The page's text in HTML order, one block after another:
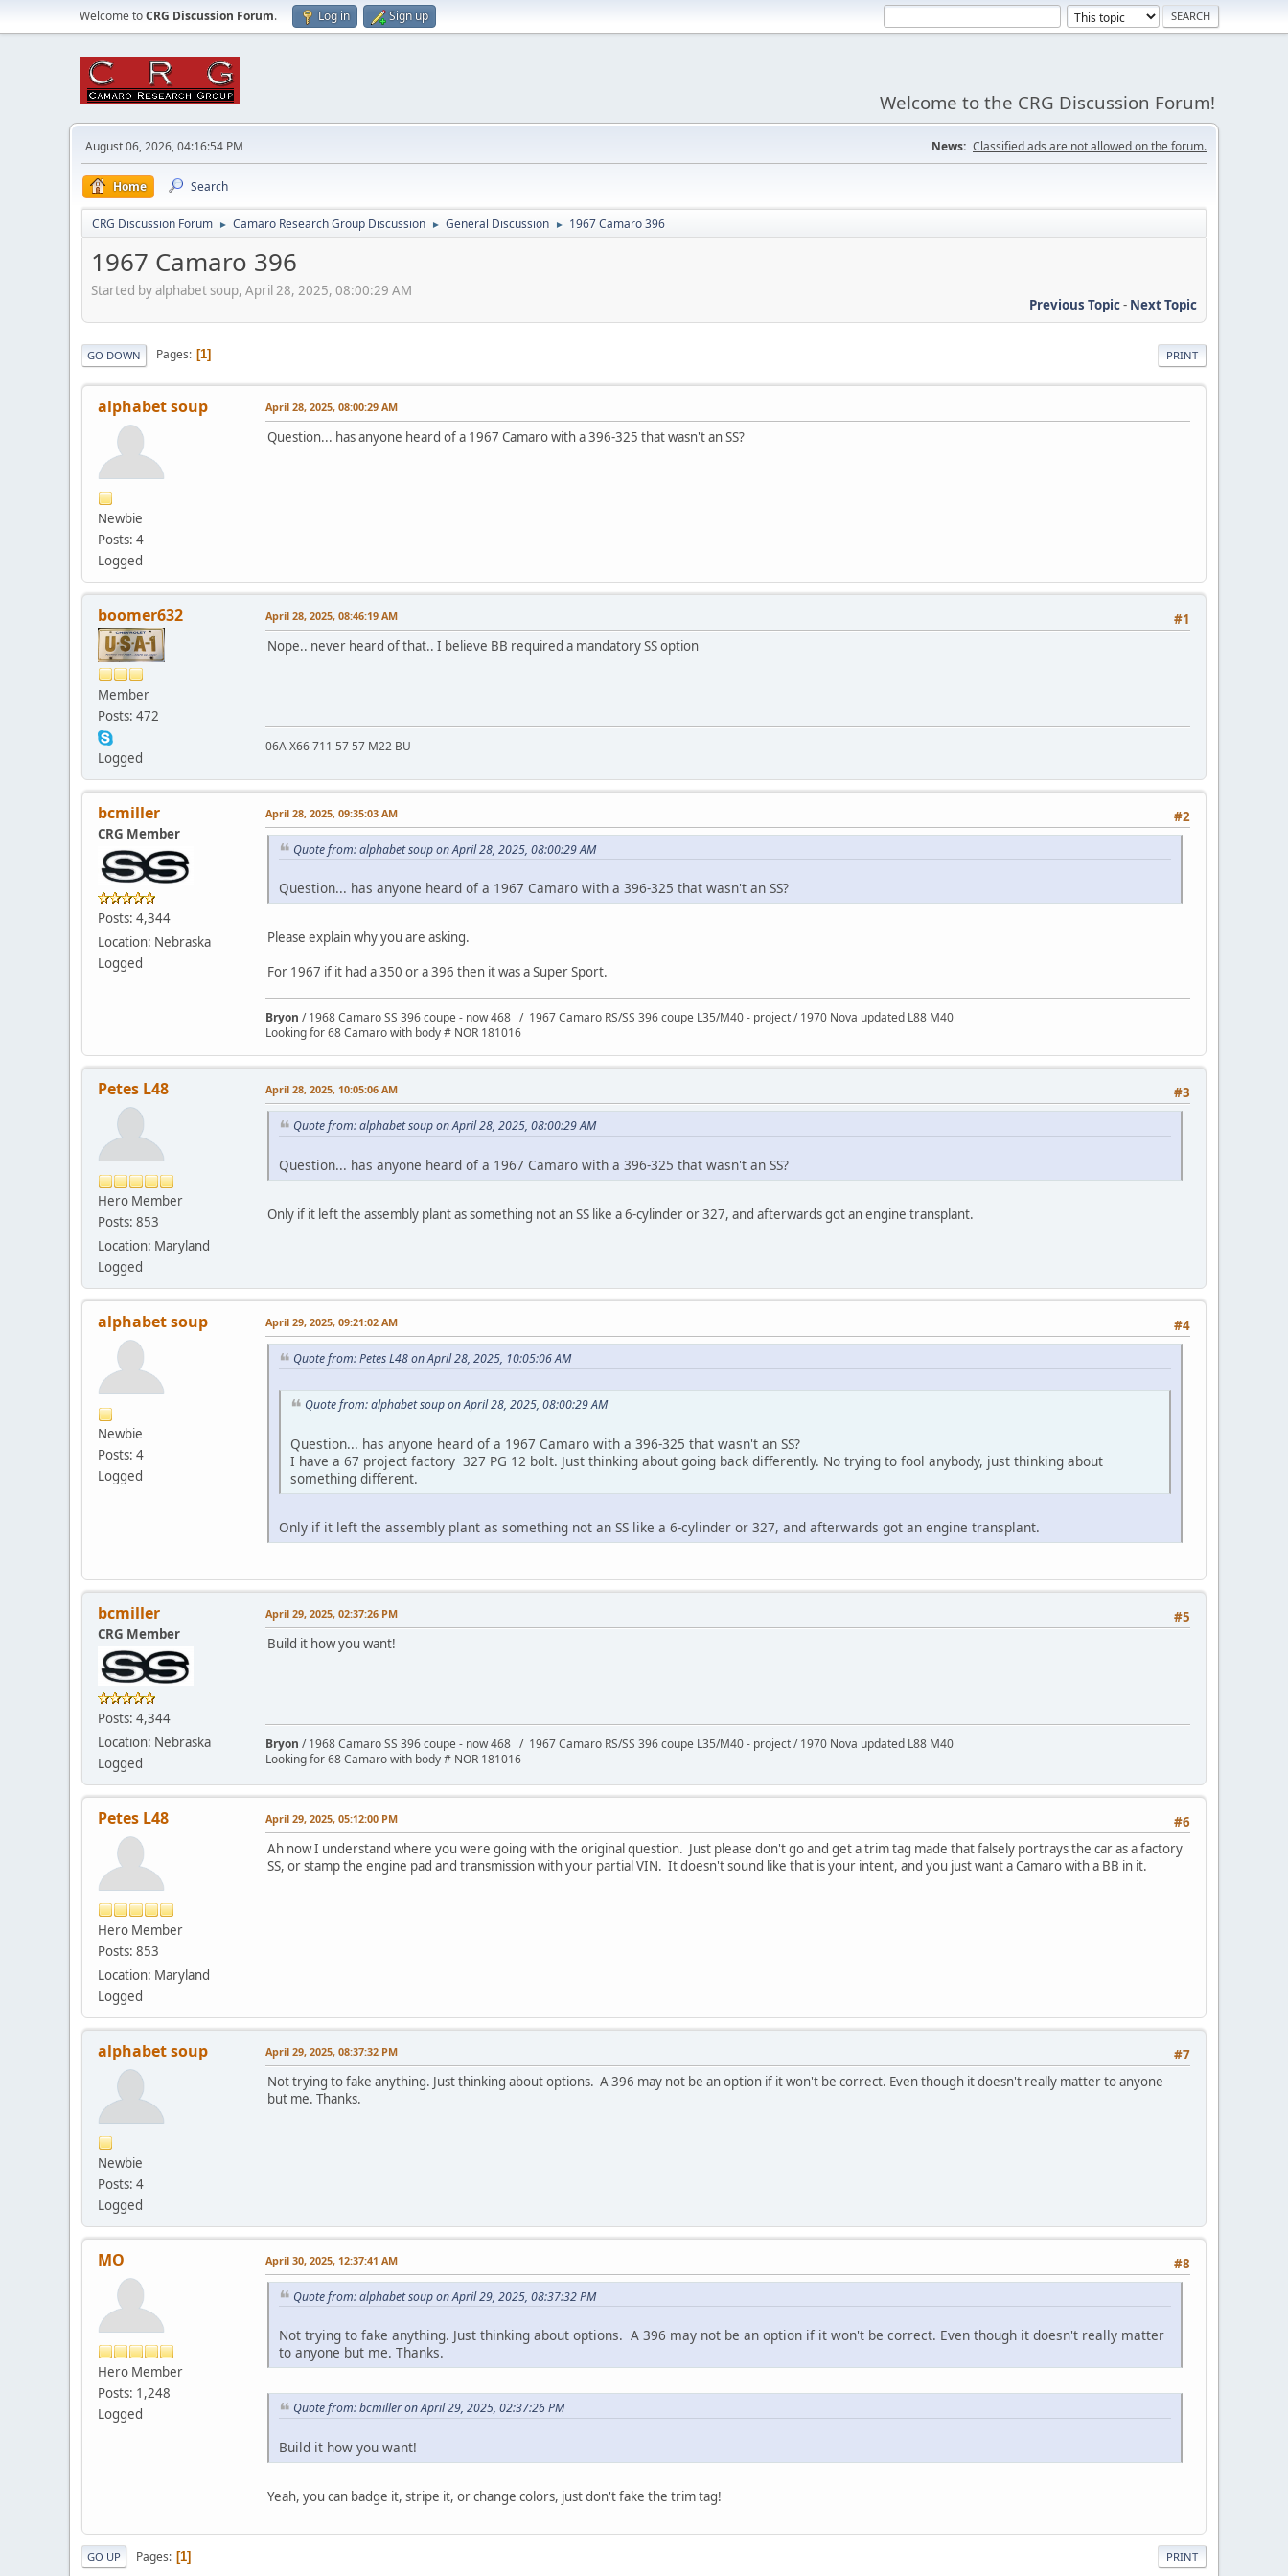
Welcome toCRG Discussion Forum. Log in Sign up
Welcome to the CRG Discussion Forum!
August 06, 2026, 04:16:54 PM News: Classified ads are not allowed on the forum.
Home Search
CRG Discussion Forum ► Camaro Research Group Discussion ► General Discussion ► 1967 Camaro 396
1967 Camaro 396
Started by alphabet soup, April 28, 2025, 08:00:29 AM
Previous Topic- Next Topic
PRINT
GO DOWN Pages 1
alphabet soup
Newbie
Posts: 4
Logged
April 28, 2025, 08:00:29 AM
Question... has anyone heard of a 1967 Camaro with a 396-325 that wasn't an SS?
boomer632
Member
Posts: 472
Logged
#1
April 28, 2025, 08:46:19 AM
Nope.. never heard of that.. I believe BB required a mandatory SS option
06A X66 711 57 57 M22 BU
bcmiller
CRG Member
Posts: 4,344
Location: Nebraska
Logged
#2
April 28, 2025, 09:35:03 AM
Quote from: alphabet soup on April 28, 2025, 08:00:29 AM
Question... has anyone heard of a 1967 Camaro with a 396-325 that wasn't an SS?
Please explain why you are asking.
For 1967 if it had a 350 or a 396 then it was a Super Sport.
Bryon / 1968 Camaro SS 396 coupe - now 468 / 1967 Camaro RS/SS 396 coupe L35/M40 - project / 1970 Nova updated L88 M40
Looking for 68 Camaro with body # NOR 181016
Petes L48
Hero Member
Posts: 853
Location: Maryland
Logged
#3
April 28, 2025, 10:05:06 AM
Quote from: alphabet soup on April 28, 2025, 08:00:29 AM
Question... has anyone heard of a 1967 Camaro with a 396-325 that wasn't an SS?
Only if it left the assembly plant as something not an SS like a 6-cylinder or 327, and afterwards got an engine transplant.
alphabet soup
Newbie
Posts: 4
Logged
#4
April 29, 2025, 09:21:02 AM
Quote from: Petes L48 on April 28, 2025, 10:05:06 AM
Quote from: alphabet soup on April 28, 2025, 08:00:29 AM
Question... has anyone heard of a 1967 Camaro with a 396-325 that wasn't an SS?
I have a 67 project factory 327 PG 12 bolt. Just thinking about going back differently. No trying to fool anybody, just thinking about
something different.
Only if it left the assembly plant as something not an SS like a 6-cylinder or 327, and afterwards got an engine transplant.
bcmiller
CRG Member
Posts: 4,344
Location: Nebraska
Logged
#5
April 29, 2025, 02:37:26 PM
Build it how you want!
Bryon / 1968 Camaro SS 396 coupe - now 468 / 1967 Camaro RS/SS 396 coupe L35/M40 - project / 1970 Nova updated L88 M40
Looking for 68 Camaro with body # NOR 181016
Petes L48
Hero Member
Posts: 853
Location: Maryland
Logged
#6
April 29, 2025, 05:12:00 PM
Ah now I understand where you were going with the original question. Just please don't go and get a trim tag made that falsely portrays the car as a factory
SS, or stamp the engine pad and transmission with your partial VIN. It doesn't sound like that is your intent, and you just want a Camaro with a BB in it.
alphabet soup
Newbie
Posts: 4
Logged
#7
April 29, 2025, 08:37:32 PM
Not trying to fake anything. Just thinking about options. A 396 may not be an option if it won't be correct. Even though it doesn't really matter to anyone
but me. Thanks.
MO
Hero Member
Posts: 1,248
Logged
#8
April 30, 2025, 12:37:41 AM
Quote from: alphabet soup on April 29, 2025, 08:37:32 PM
Not trying to fake anything. Just thinking about options. A 396 may not be an option if it won't be correct. Even though it doesn't really matter
to anyone but me. Thanks.
Quote from: bcmiller on April 29, 2025, 02:37:26 PM
Build it how you want!
Yeah, you can badge it, stripe it, or change colors, just don't fake the trim tag!
PRINT
GO UP Pages 1